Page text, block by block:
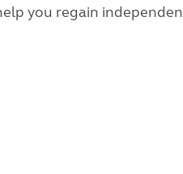
you regain